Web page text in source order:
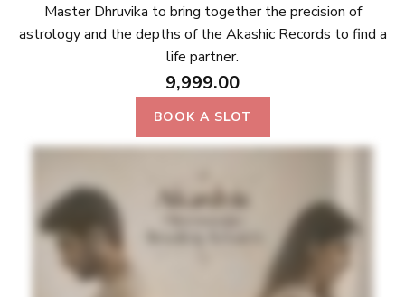
Master Dhruvika to bring together the precision of
astrology and the depths of the Akashic Records to find a
life partner.
9,999.00
BOOK A SLOT